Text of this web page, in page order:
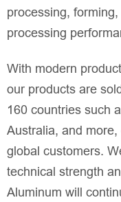
processing,
processing
With modern
our products are
160 countries such
Australia, and
global customers.
technical strength
Aluminum will